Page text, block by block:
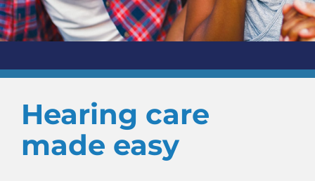
Hearing care
made easy